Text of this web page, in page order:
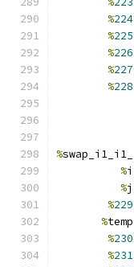
%224
%225
%226
%227
%228
%swap_i1_i1_
%i
%j
%229
%temp
%230
%231